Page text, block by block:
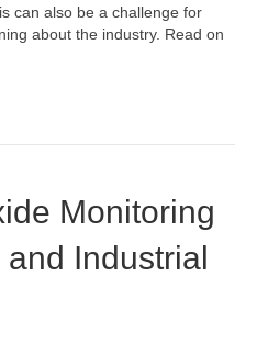
can also be a challenge for
about the industry. Read on
Monitoring
Industrial